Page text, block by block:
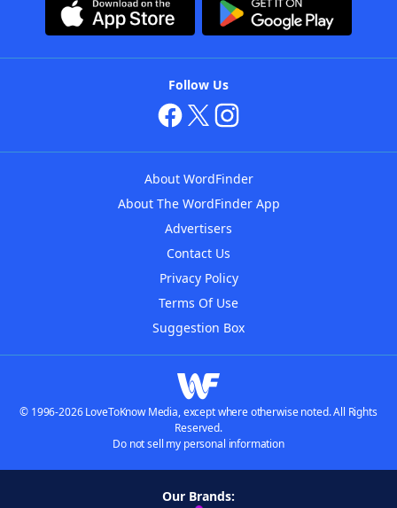
Follow Us
About WordFinder
About The WordFinder App
Advertisers
Contact Us
Privacy Policy
Terms Of Use
Suggestion Box
© 1996-2026 LoveToKnow Media, except where otherwise noted. All Rights
Reserved.
Do not sell my personal information
Our Brands: